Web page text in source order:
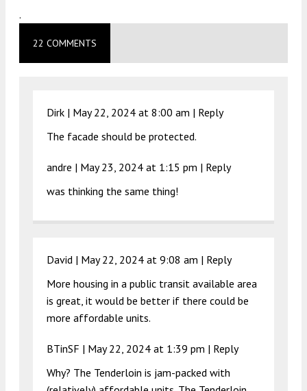
.
22 COMMENTS
Dirk | May 22, 2024 at 8:00 am | Reply
The facade should be protected.
andre | May 23, 2024 at 1:15 pm | Reply
was thinking the same thing!
David | May 22, 2024 at 9:08 am | Reply
More housing in a public transit available area
is great, it would be better if there could be
more affordable units.
BTinSF | May 22, 2024 at 1:39 pm | Reply
Why? The Tenderloin is jam-packed with